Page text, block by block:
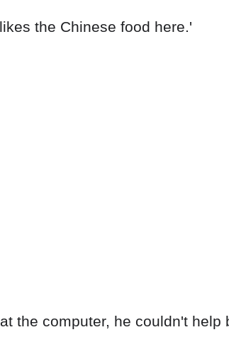
the Chinese food here.'
the computer, he couldn't help